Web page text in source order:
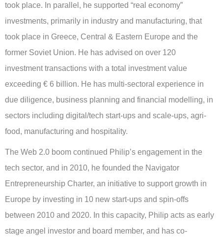
took place. In parallel, he supported “real economy”
investments, primarily in industry and manufacturing, that
took place in Greece, Central & Eastern Europe and the
former Soviet Union. He has advised on over 120
investment transactions with a total investment value
exceeding € 6 billion. He has multi-sectoral experience in
due diligence, business planning and financial modelling, in
sectors including digital/tech start-ups and scale-ups, agri-
food, manufacturing and hospitality.
The Web 2.0 boom continued Philip’s engagement in the
tech sector, and in 2010, he founded the Navigator
Entrepreneurship Charter, an initiative to support growth in
Europe by investing in 10 new start-ups and spin-offs
between 2010 and 2020. In this capacity, Philip acts as early
stage angel investor and board member, and has co-